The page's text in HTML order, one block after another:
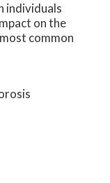
individuals
on the
common